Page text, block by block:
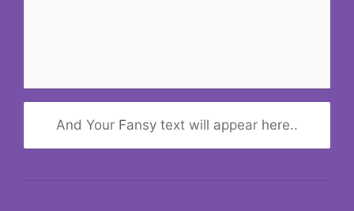
And Your Fansy text will appear here..